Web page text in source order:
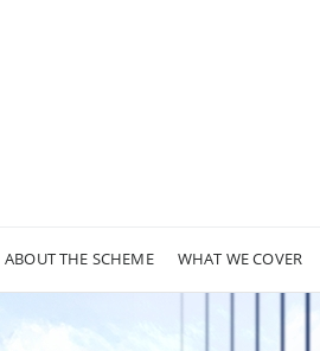
ABOUT THE SCHEME WHAT WE COVER